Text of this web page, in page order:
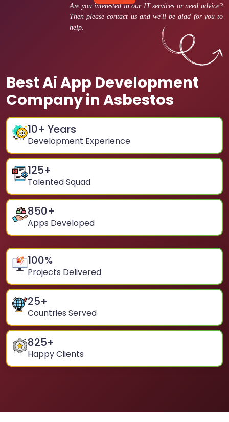
Are you interested in our IT services or need advice?
Then please contact us and we'll be glad for you to
help.
Best Ai App Development
Company in Asbestos
10+ Years
Development Experience
125+
Talented Squad
850+
Apps Developed
100%
Projects Delivered
25+
Countries Served
825+
Happy Clients